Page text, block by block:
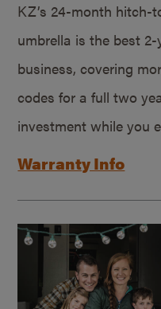
KZ’s 24-month
umbrella is the best
business, covering
codes for a full two
investment while you
Warranty Info